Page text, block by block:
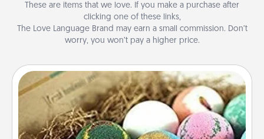
These are items that we love. If you make a purchase after
clicking one of these links,
The Love Language Brand may earn a small commission. Don’t
worry, you won’t pay a higher price.
Bath Bombs
Bath bombs can be a sensory explosion for the